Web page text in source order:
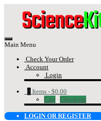
Main Menu
Check Your Order
Account
Login
0 Items - $0.00
Cart
Checkout
LOGIN OR REGISTER